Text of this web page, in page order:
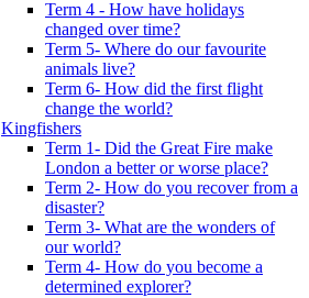
Term 4 - How have holidays
changed over time?
Term 5- Where do our favourite
animals live?
Term 6- How did the first flight
change the world?
Kingfishers
Term 1- Did the Great Fire make
London a better or worse place?
Term 2- How do you recover from a
disaster?
Term 3- What are the wonders of
our world?
Term 4- How do you become a
determined explorer?